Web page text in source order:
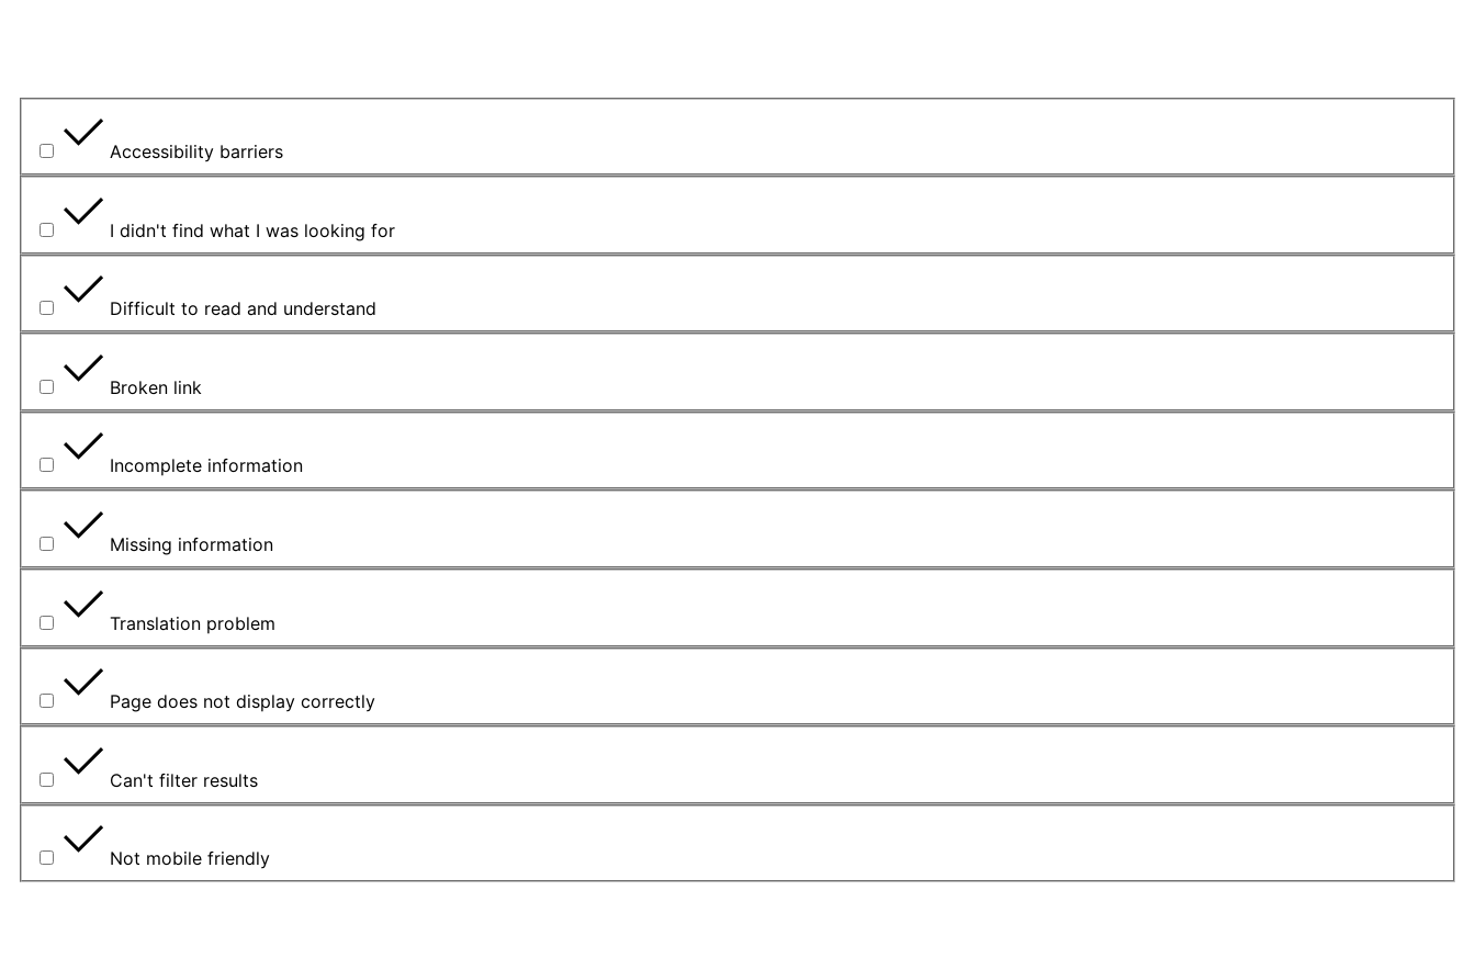
Accessibility barriers
I didn't find what I was looking for
Difficult to read and understand
Broken link
Incomplete information
Missing information
Translation problem
Page does not display correctly
Can't filter results
Not mobile friendly